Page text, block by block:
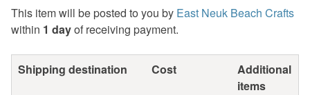
This item will be posted to you by East Neuk Beach Crafts
within 1 dayof receiving payment.
Shipping destination Cost
Additional
items